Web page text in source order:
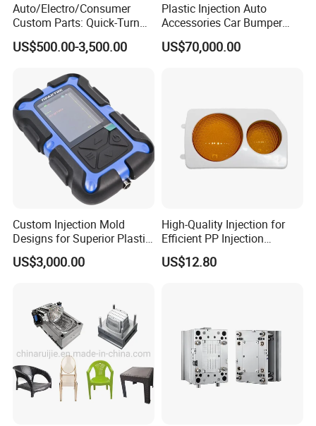
Auto/Electro/Consumer
Custom Parts: Quick-Turn
Tooling & Overmolding -
Plastic Injection Molding
IATF/ISO 9001
US$500.00-3,500.00
Plastic Injection Auto
Accessories Car Bumper
Lamp Grille Door Trim
Housing Frame Customized
US$70,000.00
Custom Injection Mold
Designs for Superior Plastic
Part
US$3,000.00
High-Quality Injection for
Efficient PP Injection
Moulding Solutions
US$12.80